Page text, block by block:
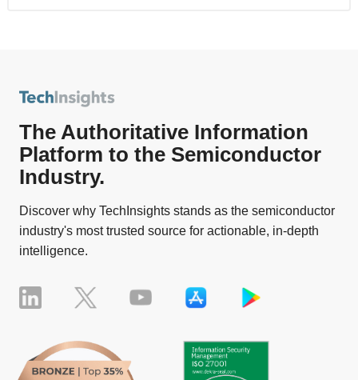
The Authoritative Information
Platform to the Semiconductor
Industry.
Discover why TechInsights stands as the semiconductor
industry's most trusted source for actionable, in-depth
intelligence.